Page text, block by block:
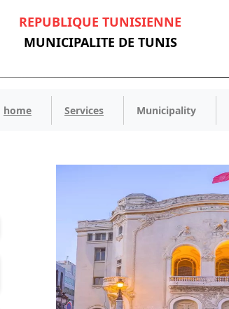
REPUBLIQUE TUNISIENNE
MUNICIPALITE DE TUNIS
home Services Municipality